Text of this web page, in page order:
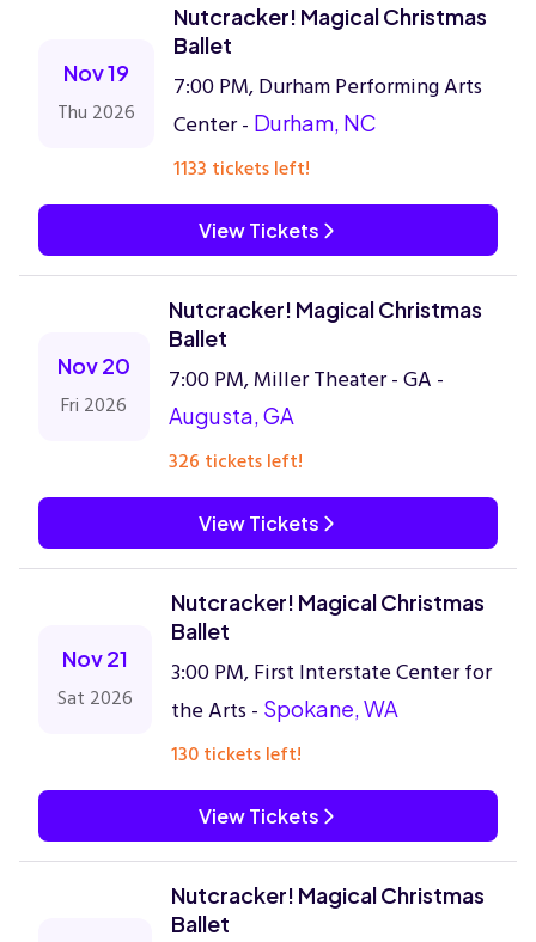
Nov 19
Thu 2026
Nutcracker! Magical Christmas
Ballet
7:00 PM, Durham Performing Arts
Center - Durham, NC
1133 tickets left!
View Tickets
Nov 20
Fri 2026
Nutcracker! Magical Christmas
Ballet
7:00 PM, Miller Theater - GA -
Augusta, GA
326 tickets left!
View Tickets
Nov 21
Sat 2026
Nutcracker! Magical Christmas
Ballet
3:00 PM, First Interstate Center for
the Arts - Spokane, WA
130 tickets left!
View Tickets
Nutcracker! Magical Christmas
Ballet